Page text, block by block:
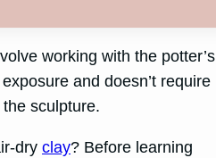
working with the potter’s
and doesn’t require
sculpture.
dry clay? Before learning